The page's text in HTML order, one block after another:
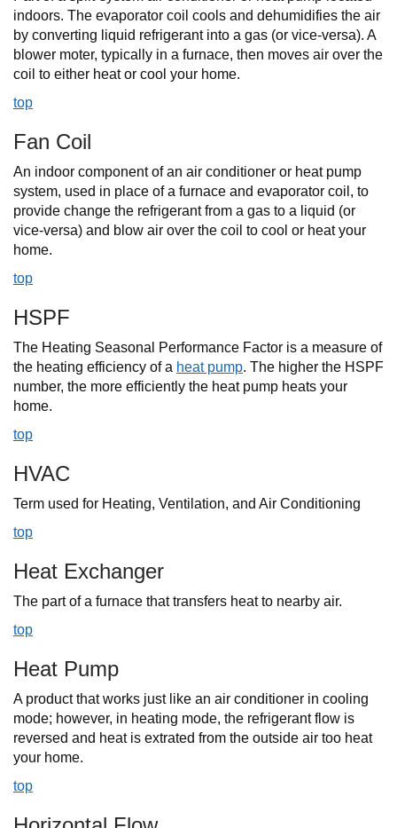
indoors. The evaporator coil cools and dehumidifies the air
by converting liquid refrigerant into a gas (or vice-versa). A
blower moter, typically in a furnace, then moves air over the
coil to either heat or cool your home.
top
Fan Coil
An indoor component of an air conditioner or heat pump
system, used in place of a furnace and evaporator coil, to
provide change the refrigerant from a gas to a liquid (or
vice-versa) and blow air over the coil to cool or heat your
home.
top
HSPF
The Heating Seasonal Performance Factor is a measure of
the heating efficiency of a heat pump. The higher the HSPF
number, the more efficiently the heat pump heats your
home.
top
HVAC
Term used for Heating, Ventilation, and Air Conditioning
top
Heat Exchanger
The part of a furnace that transfers heat to nearby air.
top
Heat Pump
A product that works just like an air conditioner in cooling
mode; however, in heating mode, the refrigerant flow is
reversed and heat is extrated from the outside air too heat
your home.
top